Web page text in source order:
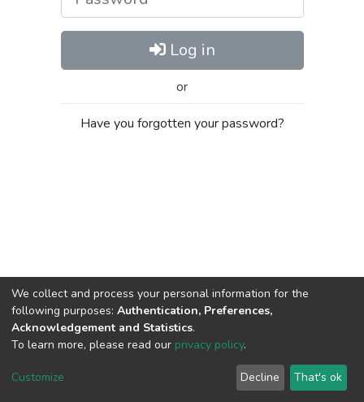
Log in
or
Have you forgotten your password?
Cookie
End User
Agreement
Send
Feedback
We collect and process your personal information for the
following purposes: Authentication, Preferences,
Acknowledgement and Statistics.
To learn more, please read our privacy policy.
Customize Decline That's ok